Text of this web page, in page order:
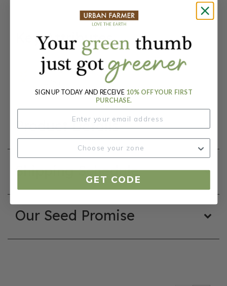
Key Attributes
Botanical Name:
Product Details
Shipping Schedule
Our Seed Promise
SIGN UP TODAY AND RECEIVE 10% OFF YOUR FIRST
PURCHASE.
GET CODE